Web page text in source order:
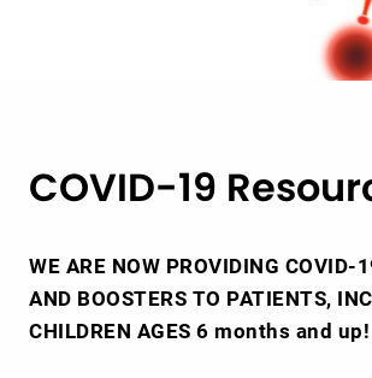
COVID-19
WE ARE NOW PROVIDING COVID-
AND BOOSTERS TO PATIENTS,
CHILDREN AGES 6 months and up!